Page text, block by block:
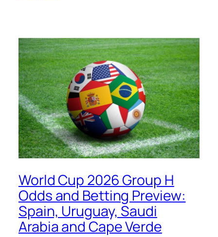
World Cup 2026 Group H
Odds and Betting Preview:
Spain, Uruguay, Saudi
Arabia and Cape Verde